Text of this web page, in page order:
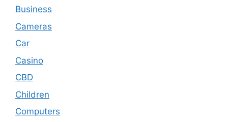
Business
Cameras
Car
Casino
CBD
Children
Computers